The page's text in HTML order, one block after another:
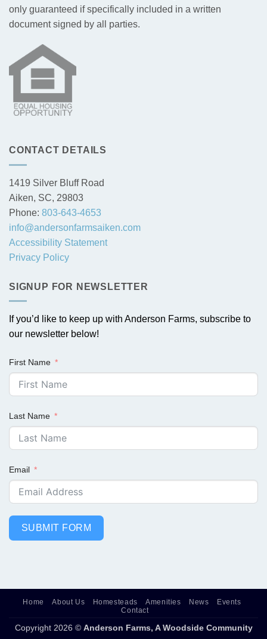
only guaranteed if specifically included in a written
document signed by all parties.
CONTACT DETAILS
1419 Silver Bluff Road
Aiken, SC, 29803
Phone: 803-643-4653
info@andersonfarmsaiken.com
Accessibility Statement
Privacy Policy
SIGNUP FOR NEWSLETTER
If you’d like to keep up with Anderson Farms, subscribe to
our newsletter below!
First Name
Last Name
Email
SUBMIT FORM
Home About Us Homesteads Amenities News
Events
Contact
Copyright 2026 © Anderson Farms, A Woodside Community